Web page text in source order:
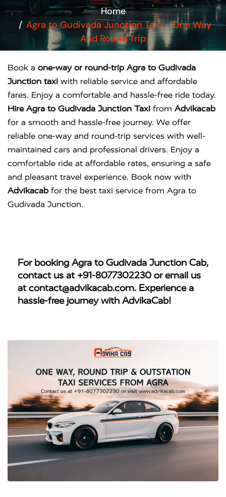
Home
Agra to Gudivada Junction Taxi – One Way
And Round Trip
Book a one-way or round-trip Agra to Gudivada
Junction taxi with reliable service and affordable
fares. Enjoy a comfortable and hassle-free ride today.
Hire Agra to Gudivada Junction Taxi from Advikacab
for a smooth and hassle-free journey. We offer
reliable one-way and round-trip services with well-
maintained cars and professional drivers. Enjoy a
comfortable ride at affordable rates, ensuring a safe
and pleasant travel experience. Book now with
Advikacab for the best taxi service from Agra to
Gudivada Junction.
For booking Agra to Gudivada Junction Cab,
contact us at +91-8077302230 or email us
atcontact@advikacab.com. Experience a
hassle-free journey with AdvikaCab!